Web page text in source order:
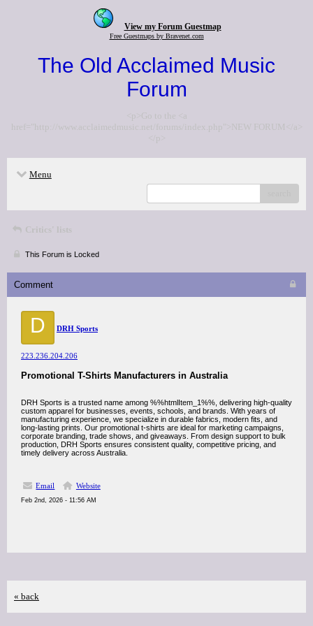
View my Forum Guestmap
Free Guestmaps by Bravenet.com
The Old Acclaimed Music
Forum
<p>Go to the <a
href="http://www.acclaimedmusic.net/forums/index.php">NEW FORUM</a>
</p>
Menu
Critics' lists
This Forum is Locked
Comment
D DRH Sports
223.236.204.206
Promotional T-Shirts Manufacturers in Australia
DRH Sports is a trusted name among %%htmlItem_1%%, delivering high-quality
custom apparel for businesses, events, schools, and brands. With years of
manufacturing experience, we specialize in durable fabrics, modern fits, and
long-lasting prints. Our promotional t-shirts are ideal for marketing campaigns,
corporate branding, trade shows, and giveaways. From design support to bulk
production, DRH Sports ensures consistent quality, competitive pricing, and
timely delivery across Australia.
Email Website
Feb 2nd, 2026 - 11:56 AM
« back